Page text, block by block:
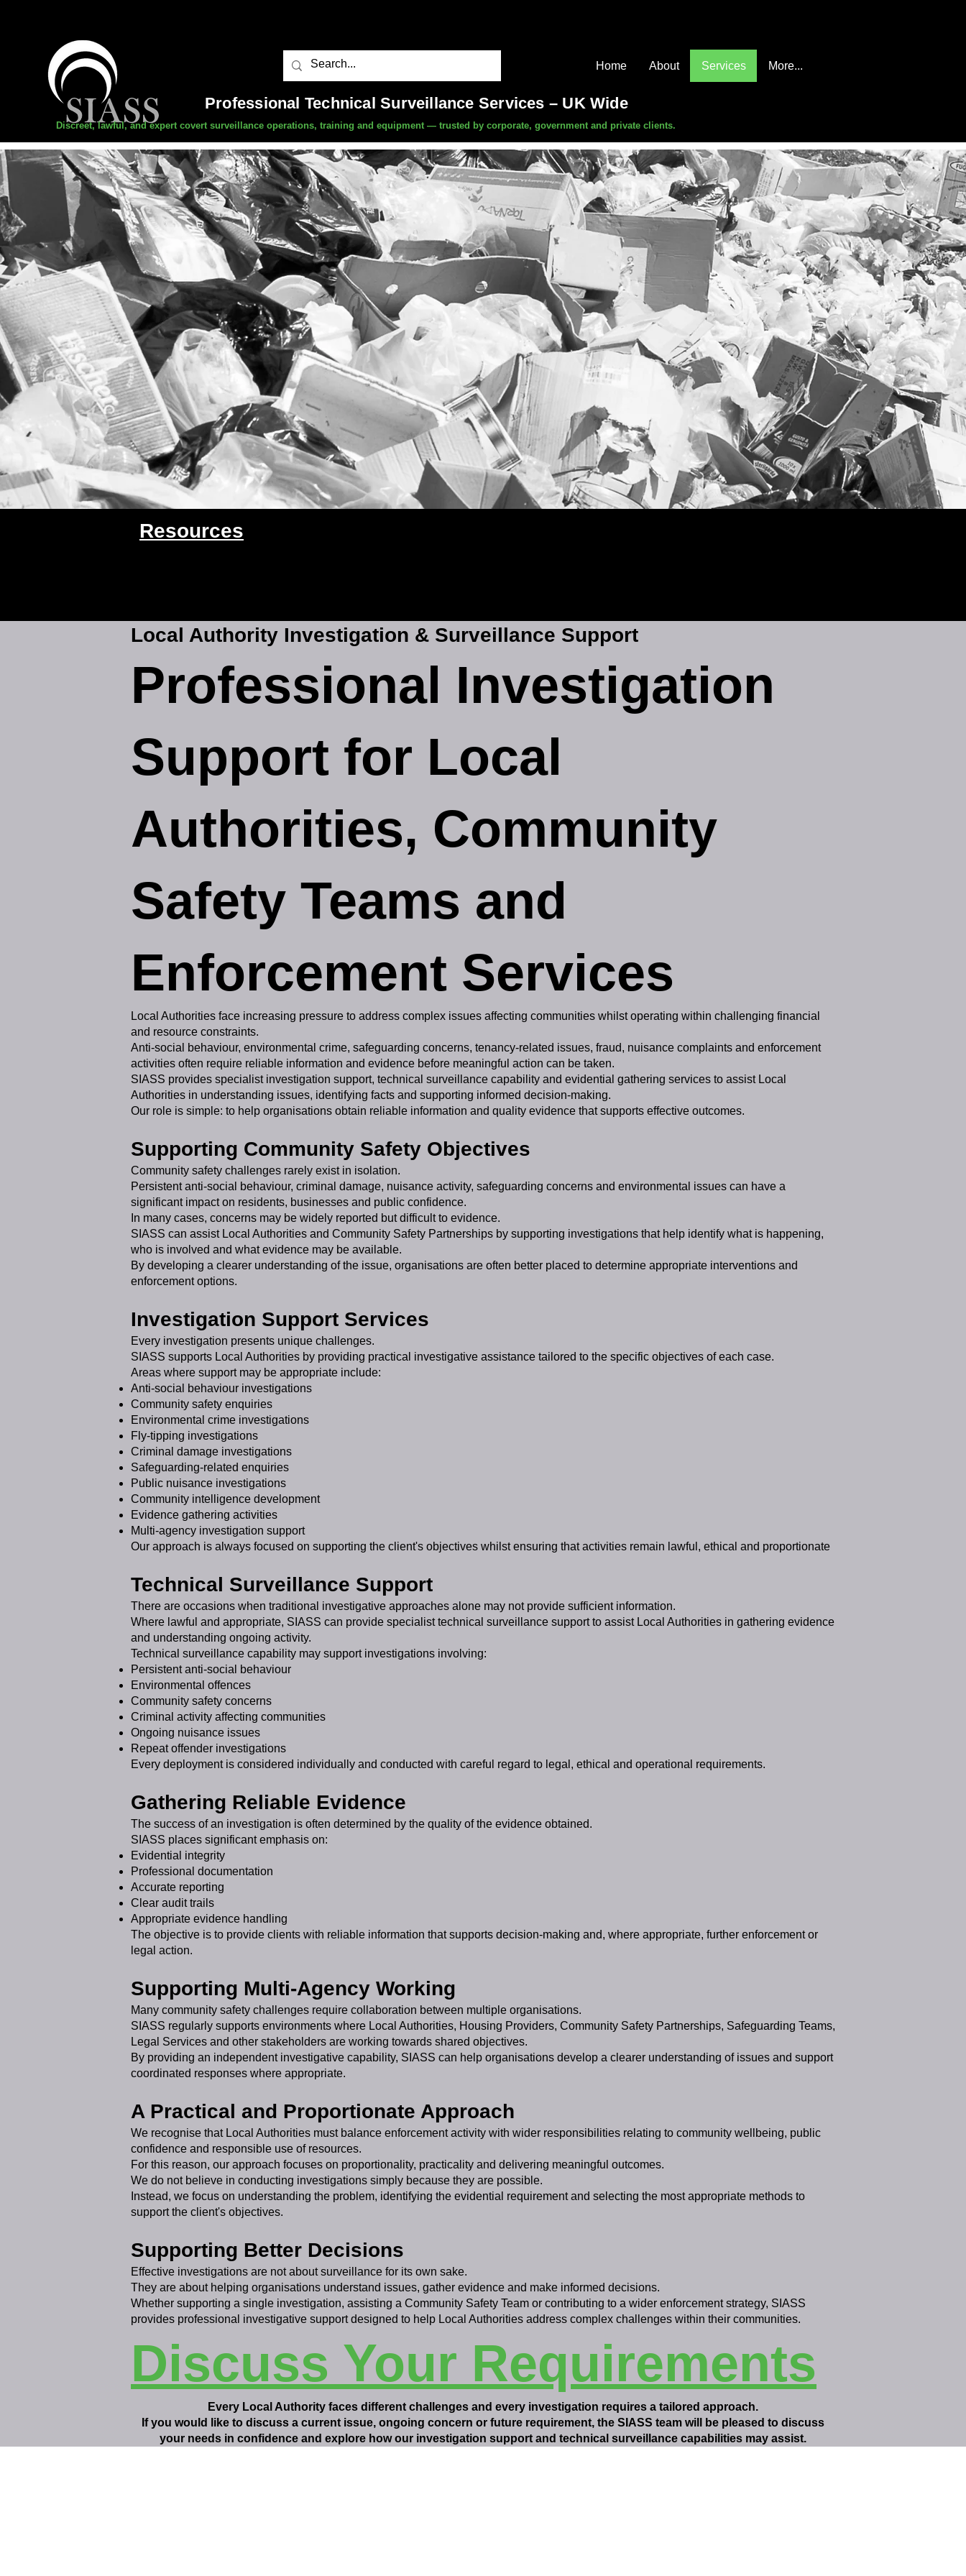
Home About Services More...
Professional Technical Surveillance Services – UK Wide
Discreet, lawful, and expert covert surveillance operations, training and equipment — trusted by corporate, government and private clients.
Resources
Local Authority Investigation & Surveillance Support
Professional Investigation
Support for Local
Authorities, Community
Safety Teams and
Enforcement Services
Local Authorities face increasing pressure to address complex issues affecting communities whilst operating within challenging financial
and resource constraints.
Anti-social behaviour, environmental crime, safeguarding concerns, tenancy-related issues, fraud, nuisance complaints and enforcement
activities often require reliable information and evidence before meaningful action can be taken.
SIASS provides specialist investigation support, technical surveillance capability and evidential gathering services to assist Local
Authorities in understanding issues, identifying facts and supporting informed decision-making.
Our role is simple: to help organisations obtain reliable information and quality evidence that supports effective outcomes.
Supporting Community Safety Objectives
Community safety challenges rarely exist in isolation.
Persistent anti-social behaviour, criminal damage, nuisance activity, safeguarding concerns and environmental issues can have a
significant impact on residents, businesses and public confidence.
In many cases, concerns may be widely reported but difficult to evidence.
SIASS can assist Local Authorities and Community Safety Partnerships by supporting investigations that help identify what is happening,
who is involved and what evidence may be available.
By developing a clearer understanding of the issue, organisations are often better placed to determine appropriate interventions and
enforcement options.
Investigation Support Services
Every investigation presents unique challenges.
SIASS supports Local Authorities by providing practical investigative assistance tailored to the specific objectives of each case.
Areas where support may be appropriate include:
Anti-social behaviour investigations
Community safety enquiries
Environmental crime investigations
Fly-tipping investigations
Criminal damage investigations
Safeguarding-related enquiries
Public nuisance investigations
Community intelligence development
Evidence gathering activities
Multi-agency investigation support
Our approach is always focused on supporting the client's objectives whilst ensuring that activities remain lawful, ethical and proportionate
Technical Surveillance Support
There are occasions when traditional investigative approaches alone may not provide sufficient information.
Where lawful and appropriate, SIASS can provide specialist technical surveillance support to assist Local Authorities in gathering evidence
and understanding ongoing activity.
Technical surveillance capability may support investigations involving:
Persistent anti-social behaviour
Environmental offences
Community safety concerns
Criminal activity affecting communities
Ongoing nuisance issues
Repeat offender investigations
Every deployment is considered individually and conducted with careful regard to legal, ethical and operational requirements.
Gathering Reliable Evidence
The success of an investigation is often determined by the quality of the evidence obtained.
SIASS places significant emphasis on:
Evidential integrity
Professional documentation
Accurate reporting
Clear audit trails
Appropriate evidence handling
The objective is to provide clients with reliable information that supports decision-making and, where appropriate, further enforcement or
legal action.
Supporting Multi-Agency Working
Many community safety challenges require collaboration between multiple organisations.
SIASS regularly supports environments where Local Authorities, Housing Providers, Community Safety Partnerships, Safeguarding Teams,
Legal Services and other stakeholders are working towards shared objectives.
By providing an independent investigative capability, SIASS can help organisations develop a clearer understanding of issues and support
coordinated responses where appropriate.
A Practical and Proportionate Approach
We recognise that Local Authorities must balance enforcement activity with wider responsibilities relating to community wellbeing, public
confidence and responsible use of resources.
For this reason, our approach focuses on proportionality, practicality and delivering meaningful outcomes.
We do not believe in conducting investigations simply because they are possible.
Instead, we focus on understanding the problem, identifying the evidential requirement and selecting the most appropriate methods to
support the client's objectives.
Supporting Better Decisions
Effective investigations are not about surveillance for its own sake.
They are about helping organisations understand issues, gather evidence and make informed decisions.
Whether supporting a single investigation, assisting a Community Safety Team or contributing to a wider enforcement strategy, SIASS
provides professional investigative support designed to help Local Authorities address complex challenges within their communities.
Discuss Your Requirements
Every Local Authority faces different challenges and every investigation requires a tailored approach.
If you would like to discuss a current issue, ongoing concern or future requirement, the SIASS team will be pleased to discuss
your needs in confidence and explore how our investigation support and technical surveillance capabilities may assist.